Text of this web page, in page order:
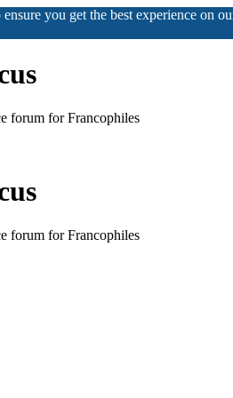
you get the best experience on
forum for Francophiles
forum for Francophiles